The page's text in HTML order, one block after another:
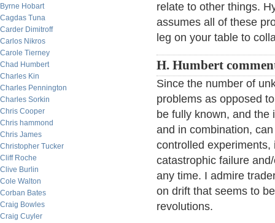
Byrne Hobart
Cagdas Tuna
Carder Dimitroff
Carlos Nikros
Carole Tierney
Chad Humbert
Charles Kin
Charles Pennington
Charles Sorkin
Chris Cooper
Chris hammond
Chris James
Christopher Tucker
Cliff Roche
Clive Burlin
Cole Walton
Corban Bates
Craig Bowles
Craig Cuyler
relate to other things.
assumes all of these
leg on your table to
H. Humbert
Since the number of
problems as opposed
be fully known, and the
and in combination,
controlled
catastrophic failure
any time. I admire
on drift that seems to
revolutions.